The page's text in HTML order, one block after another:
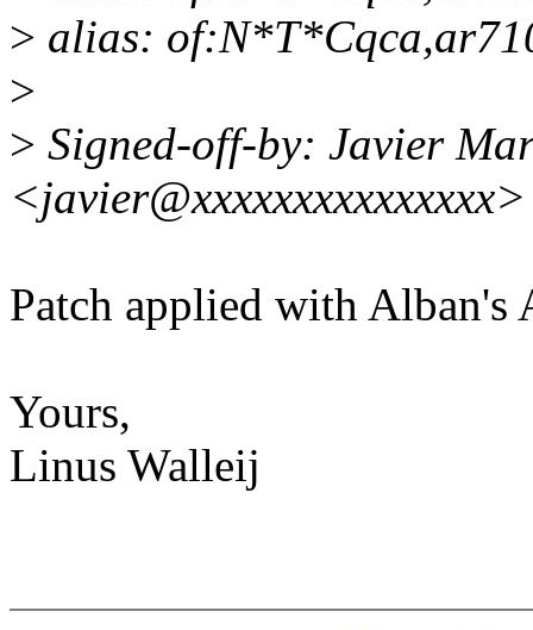
> alias:
>
> Signed-off-by: Javier
<javier@xxxxxxxxxxxxxxx>
Patch applied with Alban's
Yours,
Linus Walleij